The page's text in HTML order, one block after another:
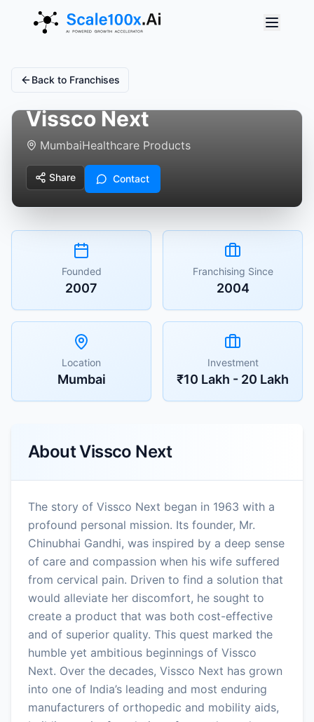
Back to Franchises
Vissco Next
MumbaiHealthcare Products
Share Contact
Founded
2007
Franchising Since
2004
Location
Mumbai
Investment
₹10 Lakh - 20 Lakh
AboutVissco Next
The story of Vissco Next began in 1963 with a
profound personal mission. Its founder, Mr.
Chinubhai Gandhi, was inspired by a deep sense
of care and compassion when his wife suffered
from cervical pain. Driven to find a solution that
would alleviate her discomfort, he sought to
create a product that was both cost-effective
and of superior quality. This quest marked the
humble yet ambitious beginnings of Vissco
Next. Over the decades, Vissco Next has grown
into one of India’s leading and most enduring
manufacturers of orthopedic and mobility aids,